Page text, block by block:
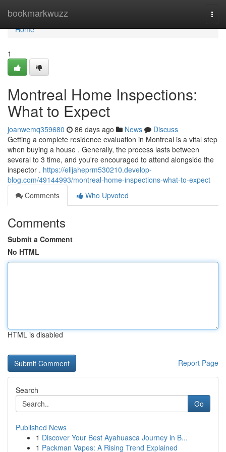
bookmarkwuzz
Home
Home
1
Montreal Home Inspections:
What to Expect
joanwemq359680 86 days ago News
Discuss
Getting a complete residence evaluation in Montreal is a vital step
when buying a house . Generally, the process lasts between
several to 3 time, and you're encouraged to attend alongside the
inspector . https://elijaheprm530210.develop-
blog.com/49144993/montreal-home-inspections-what-to-expect
Comments
Who Upvoted
Comments
Submit a Comment
No HTML
HTML is disabled
Report Page
Search
Go
Published News
1 Discover Your Best Ayahuasca Journey in B...
1 Packman Vapes: A Rising Trend Explained